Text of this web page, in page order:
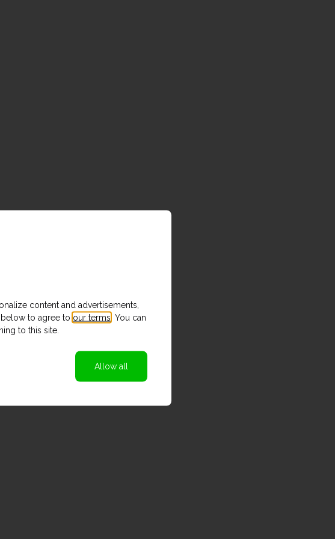
content and advertisements,
to agree to our terms . You can
to this site.
Allow all